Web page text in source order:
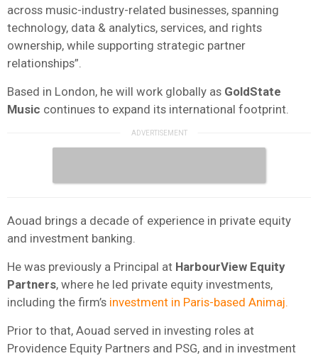
across music-industry-related businesses, spanning
technology, data & analytics, services, and rights
ownership, while supporting strategic partner
relationships”.
Based in London, he will work globally as GoldState
Music continues to expand its international footprint.
Aouad brings a decade of experience in private equity
and investment banking.
He was previously a Principal at HarbourView Equity
Partners, where he led private equity investments,
including the firm’s investment in Paris-based Animaj.
Prior to that, Aouad served in investing roles at
Providence Equity Partners and PSG, and in investment